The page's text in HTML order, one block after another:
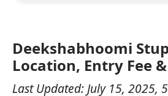
Deekshabhoomi
Location, Entry Fee
Last Updated: July 15, 2025,